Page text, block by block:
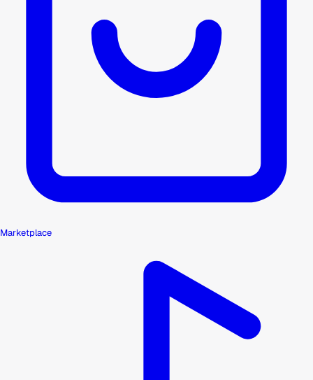
Marketplace